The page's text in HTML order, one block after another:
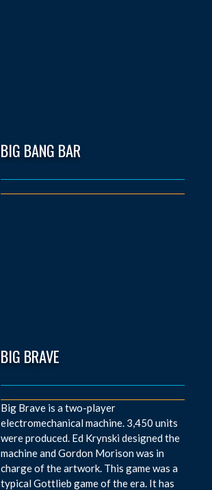
BIG BANG BAR
BIG BRAVE
Big Brave is a two-player
electromechanical machine. 3,450 units
were produced. Ed Krynski designed the
machine and Gordon Morison was in
charge of the artwork. This game was a
typical Gottlieb game of the era. It has